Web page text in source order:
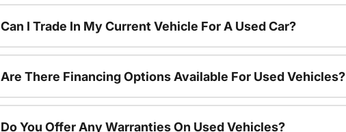
Can I Trade In My Current Vehicle For A Used Car?
Are There Financing Options Available For Used Vehicles?
Do You Offer Any Warranties On Used Vehicles?